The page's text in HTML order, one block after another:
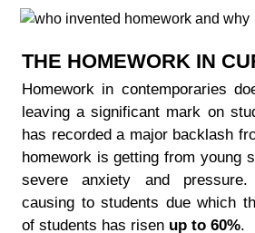
What is homework spelled
THE HOMEWORK IN
Homework in contemporaries
leaving a significant mark on
has recorded a major backlash
homework is getting from young
severe anxiety and
causing to students due which
of students has risen up to 60%.